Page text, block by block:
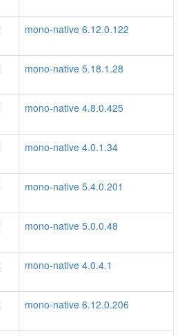
mono-native 6.12.0.122
mono-native 5.18.1.28
mono-native 4.8.0.425
mono-native 4.0.1.34
mono-native 5.4.0.201
mono-native 5.0.0.48
mono-native 4.0.4.1
mono-native 6.12.0.206